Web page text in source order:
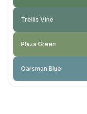
Trellis Vine
Plaza Green
Oarsman Blue